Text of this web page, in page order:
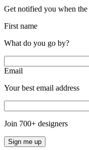
Get notified you when the
First name
What do you go by?
Email
Your best email address
Join 700+ designers
Sign me up